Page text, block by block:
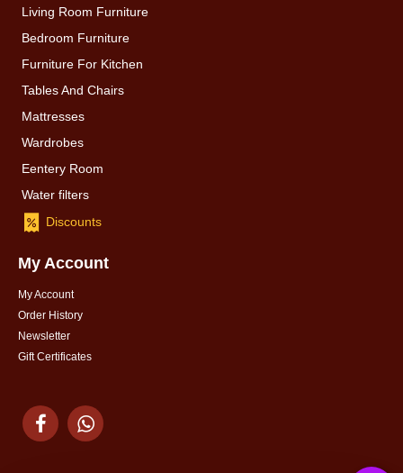
Living Room Furniture
Bedroom Furniture
Furniture For Kitchen
Tables And Chairs
Mattresses
Wardrobes
Eentery Room
Water filters
Discounts
My Account
My Account
Order History
Newsletter
Gift Certificates